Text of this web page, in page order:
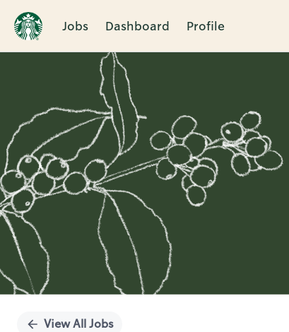
Jobs Dashboard Profile
Single
View All Jobs